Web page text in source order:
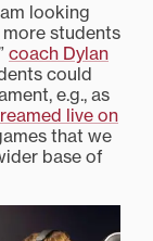
looking
students
coach Dylan
could
e.g., as
live on
that we
base of